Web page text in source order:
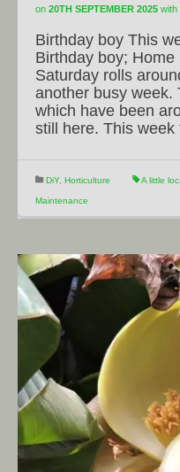
on 20TH SEPTEMBER 2025 with
Birthday boy This
Birthday boy;
Saturday rolls
another busy week.
which have been
still here. This
DiY, Horticulture A little
Maintenance